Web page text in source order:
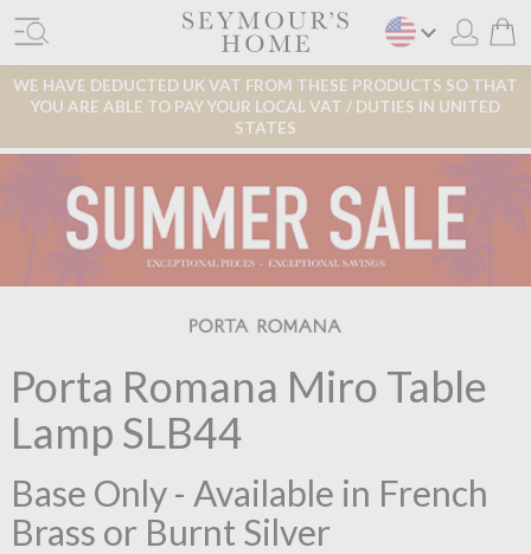
WE HAVE DEDUCTED UK VAT FROM THESE PRODUCTS SO THAT
YOU ARE ABLE TO PAY YOUR LOCAL VAT / DUTIES IN UNITED
STATES
Porta Romana Miro Table
Lamp SLB44
Base Only - Available in French
Brass or Burnt Silver